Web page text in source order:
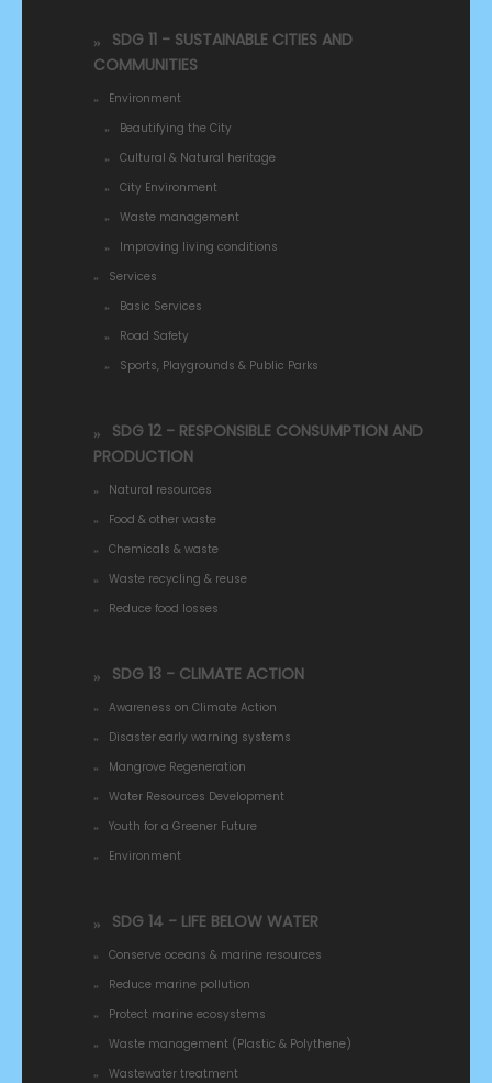
SDG 11 - SUSTAINABLE CITIES AND
COMMUNITIES
Environment
Beautifying the City
Cultural & Natural heritage
City Environment
Waste management
Improving living conditions
Services
Basic Services
Road Safety
Sports, Playgrounds & Public Parks
SDG 12 - RESPONSIBLE CONSUMPTION AND
PRODUCTION
Natural resources
Food & other waste
Chemicals & waste
Waste recycling & reuse
Reduce food losses
SDG 13 - CLIMATE ACTION
Awareness on Climate Action
Disaster early warning systems
Mangrove Regeneration
Water Resources Development
Youth for a Greener Future
Environment
SDG 14 - LIFE BELOW WATER
Conserve oceans & marine resources
Reduce marine pollution
Protect marine ecosystems
Waste management (Plastic & Polythene)
Wastewater treatment